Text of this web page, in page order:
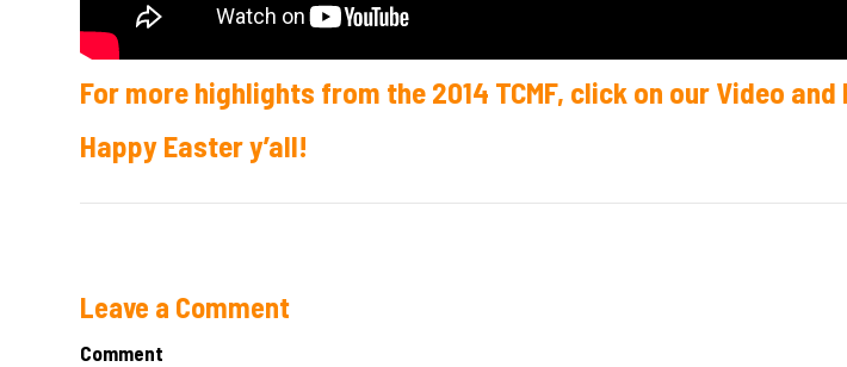
For more highlights from the 2014 TCMF, click on our Video
Happy Easter y’all!
Leave a Comment
Comment